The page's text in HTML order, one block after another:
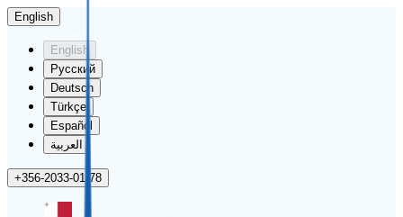
English
English
Русский
Deutsch
Türkçe
Español
العربية
+356-2033-01-78